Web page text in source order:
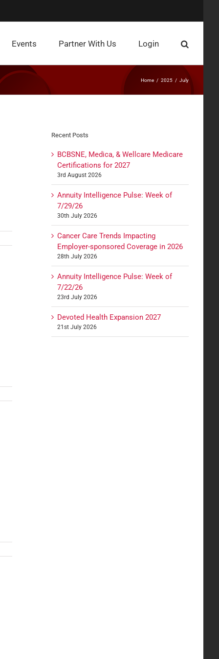
Events Partner With Us Login
Home 2025 July
Recent Posts
BCBSNE, Medica, & Wellcare Medicare
Certifications for 2027
3rd August 2026
Annuity Intelligence Pulse: Week of
7/29/26
30th July 2026
Cancer Care Trends Impacting
Employer-sponsored Coverage in 2026
28th July 2026
Annuity Intelligence Pulse: Week of
7/22/26
23rd July 2026
Devoted Health Expansion 2027
21st July 2026